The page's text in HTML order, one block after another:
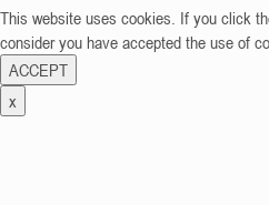
This website uses cookies. If you click
consider you have accepted the use of
ACCEPT
x